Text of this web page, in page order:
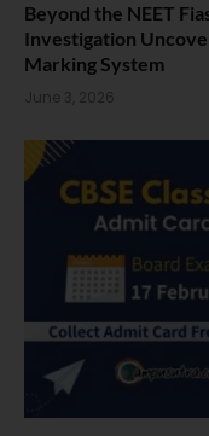
Beyond the NEET
Investigation
Marking System
June 3, 2026